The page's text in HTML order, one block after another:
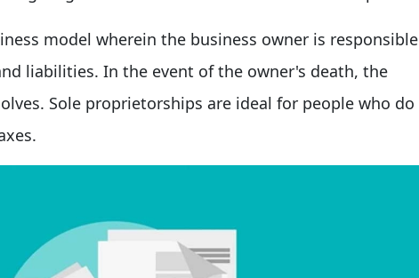
model wherein the business owner is responsible
liabilities. In the event of the owner's death, the
Sole proprietorships are ideal for people who do